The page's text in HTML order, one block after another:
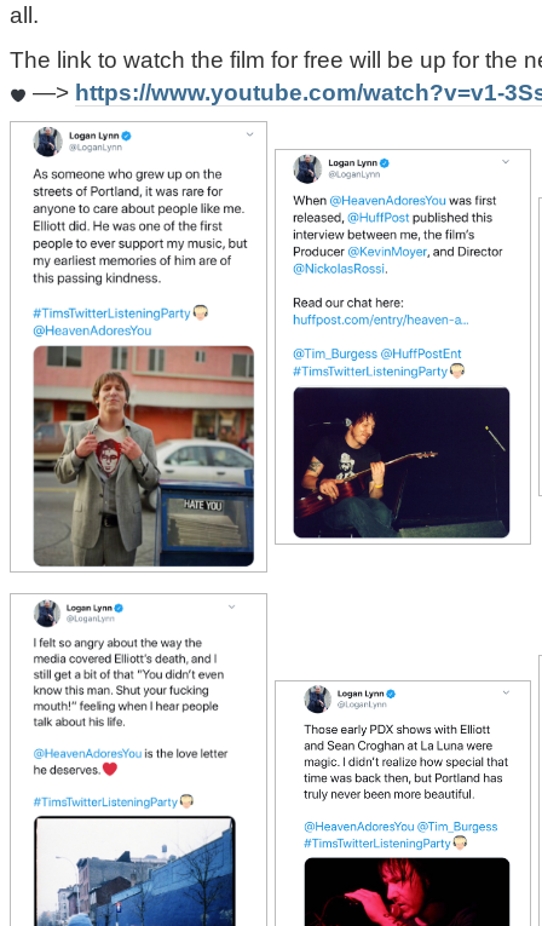
all.
The link to watch the film for free will be up for the
—> https://www.youtube.com/watch?v=v1-